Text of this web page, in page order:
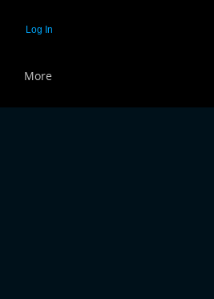
More
Log In